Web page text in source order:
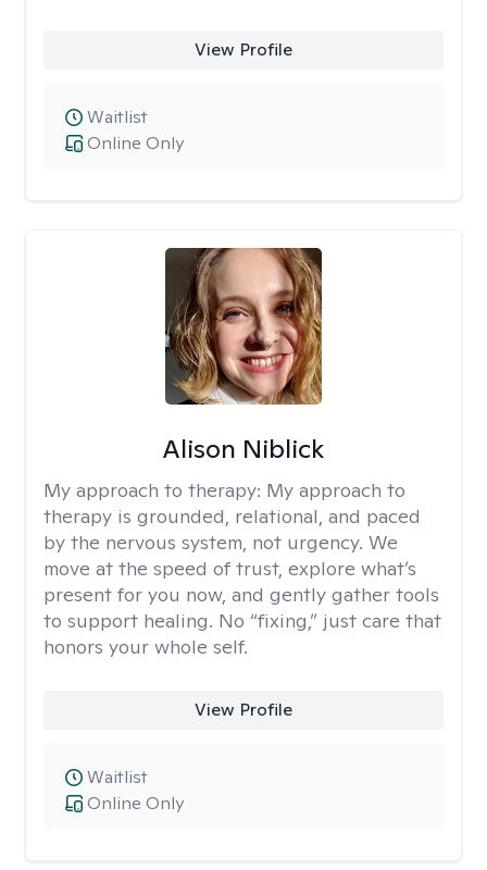
View Profile
Online Only
Waitlist
Alison Niblick
My approach to therapy: My approach to
therapy is grounded, relational, and paced
by the nervous system, not urgency. We
move at the speed of trust, explore what’s
present for you now, and gently gather tools
to support healing. No “fixing,” just care that
honors your whole self.
View Profile
Online Only
Waitlist